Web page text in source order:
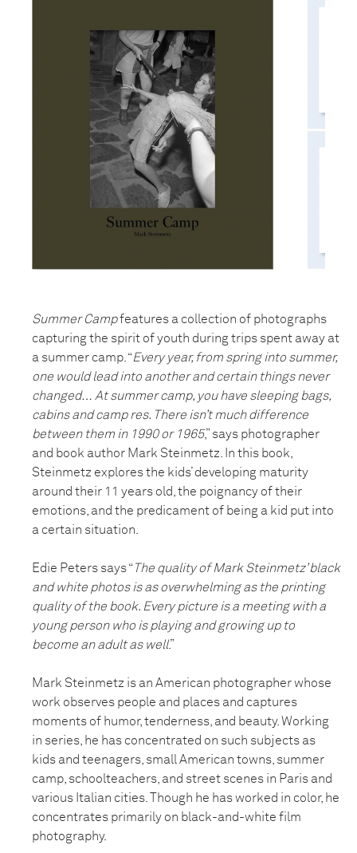
Summer Campfeatures a collection of photographs
capturing the spirit of youth during trips spent away at
a summer camp. “Every year, from spring into summer,
one would lead into another and certain things never
changed… At summer camp, you have sleeping bags,
cabins and camp res. There isn’t much difference
between them in 1990 or 1965,” says photographer
and book author Mark Steinmetz. In this book,
Steinmetz explores the kids’ developing maturity
around their 11 years old, the poignancy of their
emotions, and the predicament of being a kid put into
a certain situation.
Edie Peters says “The quality of Mark Steinmetz’ black
and white photos is as overwhelming as the printing
quality of the book. Every picture is a meeting with a
young person who is playing and growing up to
become an adult as well.”
Mark Steinmetz is an American photographer whose
work observes people and places and captures
moments of humor, tenderness, and beauty. Working
in series, he has concentrated on such subjects as
kids and teenagers, small American towns, summer
camp, schoolteachers, and street scenes in Paris and
various Italian cities. Though he has worked in color, he
concentrates primarily on black-and-white film
photography.